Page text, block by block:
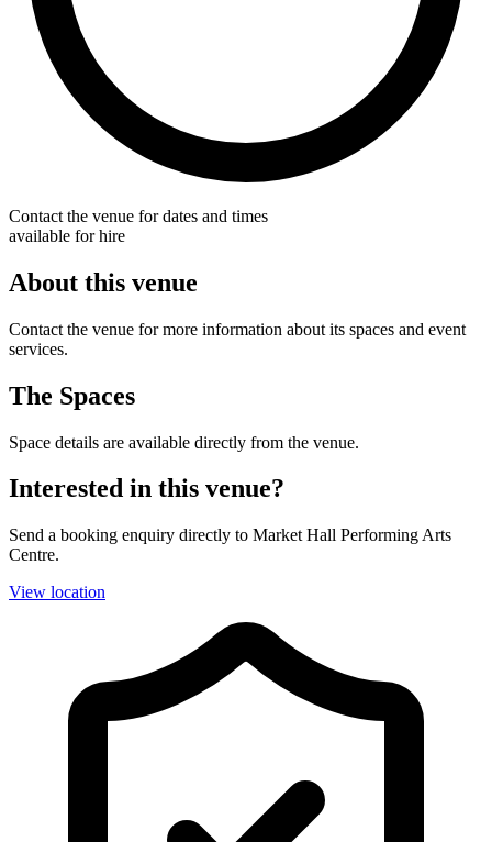
Contact the venue for dates and times
available for hire
About this venue
Contact the venue for more information about its spaces and event
services.
The Spaces
Space details are available directly from the venue.
Interested in this venue?
Send a booking enquiry directly to Market Hall Performing Arts
Centre.
View location